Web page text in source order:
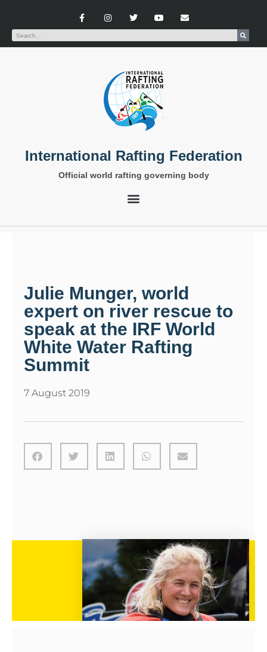
International Rafting Federation
Official world rafting governing body
Julie Munger, world
expert on river rescue to
speak at the IRF World
White Water Rafting
Summit
7 August 2019